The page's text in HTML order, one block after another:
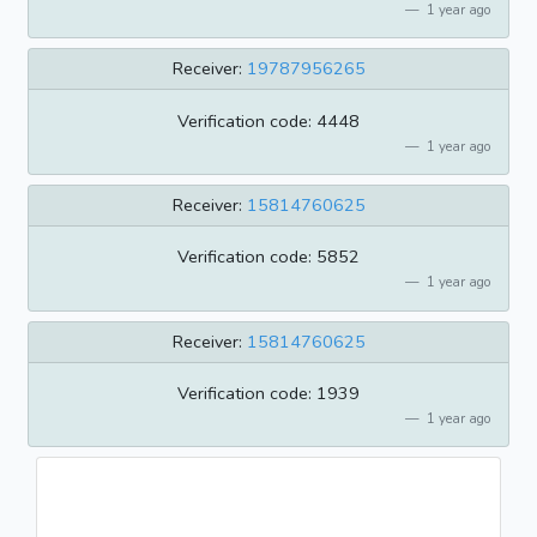
1 year ago
Receiver: 19787956265
Verification code: 4448
1 year ago
Receiver: 15814760625
Verification code: 5852
1 year ago
Receiver: 15814760625
Verification code: 1939
1 year ago